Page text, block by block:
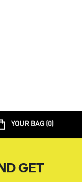
YOUR BAG (0)
GET